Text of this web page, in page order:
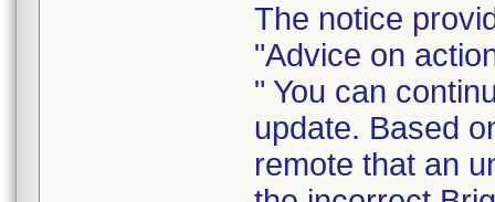
The notice
"Advice on
" You can
update. Based
remote that an